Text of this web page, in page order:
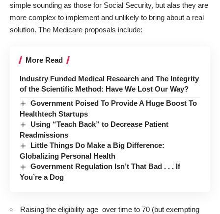
simple sounding as those for Social Security, but alas they are
more complex to implement and unlikely to bring about a real
solution. The Medicare proposals include:
More Read
Industry Funded Medical Research and The Integrity
of the Scientific Method: Have We Lost Our Way?
Government Poised To Provide A Huge Boost To
Healthtech Startups
Using “Teach Back” to Decrease Patient
Readmissions
Little Things Do Make a Big Difference:
Globalizing Personal Health
Government Regulation Isn’t That Bad . . . If
You’re a Dog
Raising the eligibility age over time to 70 (but exempting